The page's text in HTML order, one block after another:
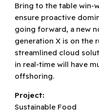
Bring to the table win-
ensure proactive
going forward, a new
generation X is on the
streamlined cloud
in real-time will have
offshoring.
Project:
Sustainable Food